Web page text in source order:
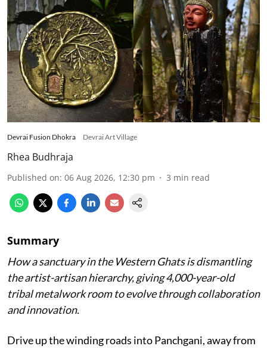
Devrai Fusion Dhokra Devrai Art Village
Rhea Budhraja
Published on: 06 Aug 2026, 12:30 pm 3 min read
Summary
How a sanctuary in the Western Ghats is dismantling
the artist-artisan hierarchy, giving 4,000-year-old
tribal metalwork room to evolve through collaboration
and innovation.
Drive up the winding roads into Panchgani, away from